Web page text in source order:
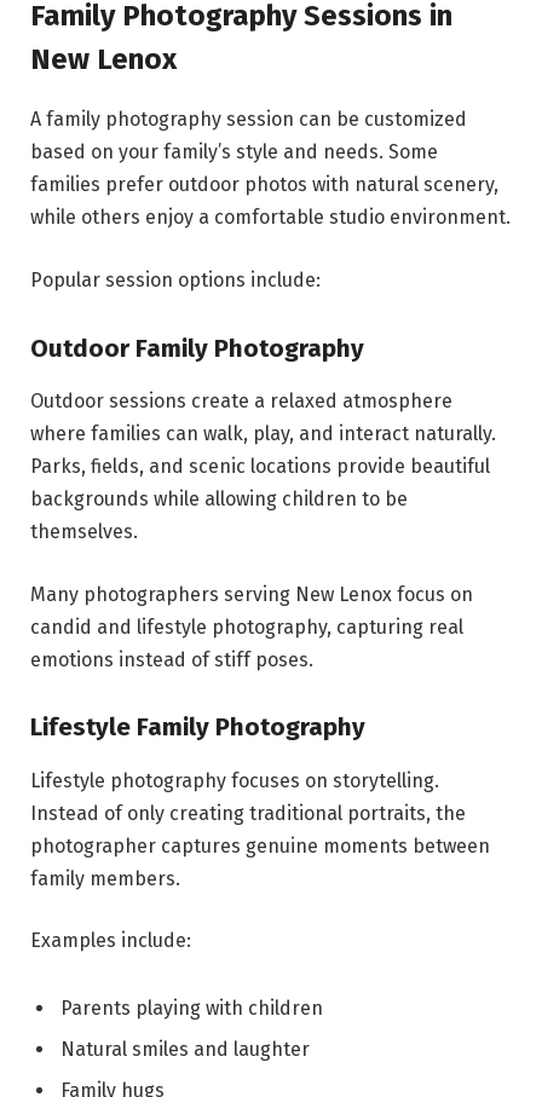
Family Photography Sessions in
New Lenox
A family photography session can be customized
based on your family’s style and needs. Some
families prefer outdoor photos with natural scenery,
while others enjoy a comfortable studio environment.
Popular session options include:
Outdoor Family Photography
Outdoor sessions create a relaxed atmosphere
where families can walk, play, and interact naturally.
Parks, fields, and scenic locations provide beautiful
backgrounds while allowing children to be
themselves.
Many photographers serving New Lenox focus on
candid and lifestyle photography, capturing real
emotions instead of stiff poses.
Lifestyle Family Photography
Lifestyle photography focuses on storytelling.
Instead of only creating traditional portraits, the
photographer captures genuine moments between
family members.
Examples include:
Parents playing with children
Natural smiles and laughter
Family hugs